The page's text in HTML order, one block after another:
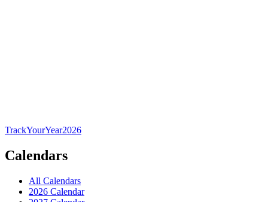
TrackYourYear2026
Calendars
All Calendars
2026 Calendar